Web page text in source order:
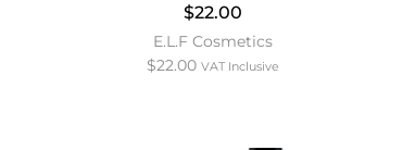
$22.00
E.L.F Cosmetics
$22.00 VAT Inclusive